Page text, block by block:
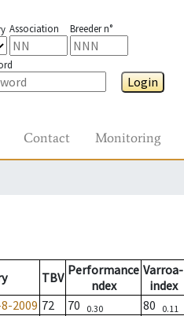
Association Breeder n°
Login
Contact Monitoring
TBV Performance
ndex
Varroa-
index
2009 72 70 0.30 80 0.11